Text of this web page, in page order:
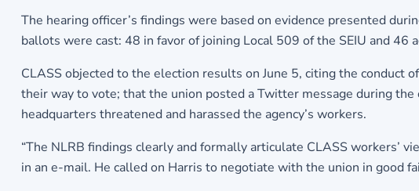
The hearing officer’s findings were based on evidence presented
ballots were cast: 48 in favor of joining Local 509 of the SEIU and
CLASS objected to the election results on June 5, citing the conduct
their way to vote; that the union posted a Twitter message during
headquarters threatened and harassed the agency’s workers.
“The NLRB findings clearly and formally articulate CLASS workers’
in an e-mail. He called on Harris to negotiate with the union in good